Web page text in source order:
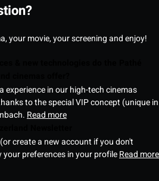
your movie, your screening and enjoy!
experience in our high-tech cinemas
to the special VIP concept (unique in
Read more
create a new account if you don't
preferences in your profileRead more